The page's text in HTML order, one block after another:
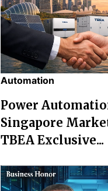
Automation
Power
Singapore
TBEA Exclusive...